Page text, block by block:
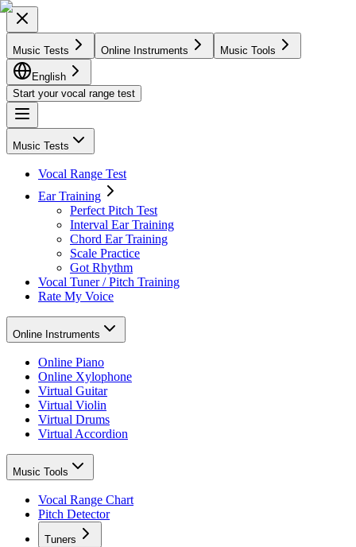
Music Tests Online Instruments Music Tools
English
Start your vocal range test
Music Tests
Vocal Range Test
Ear Training
Perfect Pitch Test
Interval Ear Training
Chord Ear Training
Scale Practice
Got Rhythm
Vocal Tuner / Pitch Training
Rate My Voice
Online Instruments
Online Piano
Online Xylophone
Virtual Guitar
Virtual Violin
Virtual Drums
Virtual Accordion
Music Tools
Vocal Range Chart
Pitch Detector
Tuners